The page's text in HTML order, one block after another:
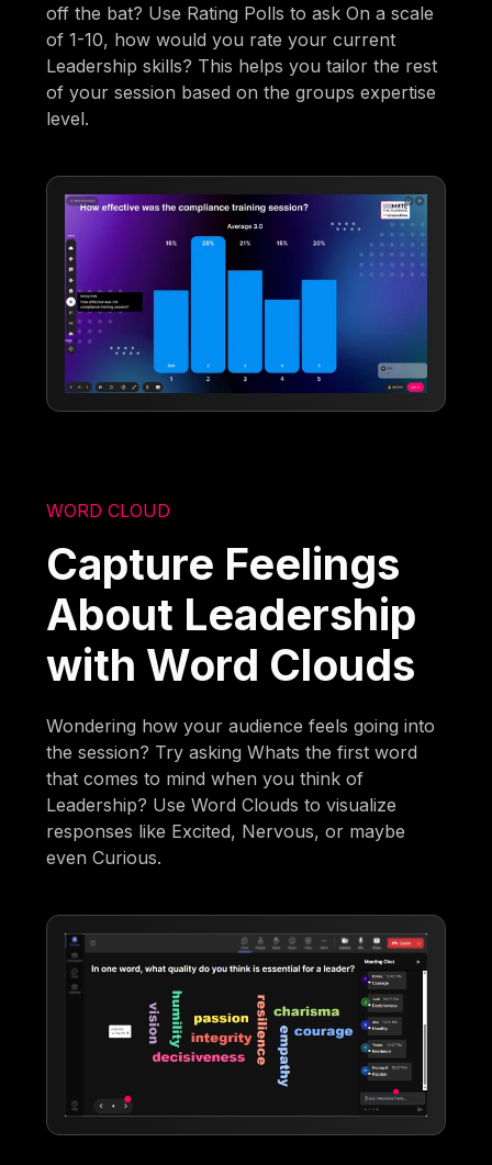
off the bat? Use Rating Polls to ask On a scale
of 1-10, how would you rate your current
Leadership skills? This helps you tailor the rest
of your session based on the groups expertise
level.
WORD CLOUD
Capture Feelings
About Leadership
with Word Clouds
Wondering how your audience feels going into
the session? Try asking Whats the first word
that comes to mind when you think of
Leadership? Use Word Clouds to visualize
responses like Excited, Nervous, or maybe
even Curious.